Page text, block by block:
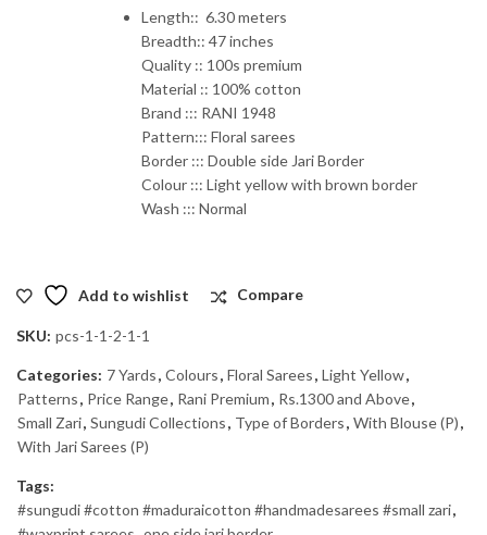
₹1,600.00.
₹1,440.00.Length:: 6.30 meters
Breadth:: 47 inches
Quality :: 100s premium
Material :: 100% cotton
Brand ::: RANI 1948
Pattern::: Floral sarees
Border ::: Double side Jari Border
Colour ::: Light yellow with brown border
Wash ::: Normal
Add to wishlist Compare
SKU: pcs-1-1-2-1-1
Categories: 7 Yards, Colours, Floral Sarees, Light Yellow,
Patterns, Price Range, Rani Premium, Rs.1300 and Above,
Small Zari, Sungudi Collections, Type of Borders, With Blouse (P),
With Jari Sarees (P)
Tags:
#sungudi #cotton #maduraicotton #handmadesarees #small zari,